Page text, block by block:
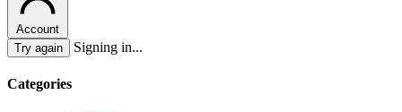
Account
Try again
Signing in...
Categories